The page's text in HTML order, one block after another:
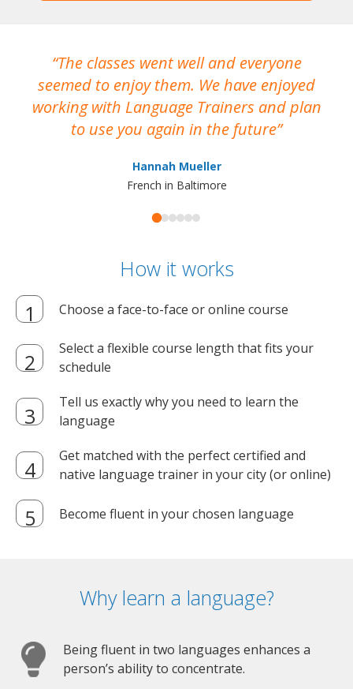
The classes went well and everyone
seemed to enjoy them. We have enjoyed
working with Language Trainers and plan
to use you again in the future
Hannah Mueller
French in Baltimore
How it works
Choose a face-to-face or online course
Select a flexible course length that fits your
schedule
Tell us exactly why you need to learn the
language
Get matched with the perfect certified and
native language trainer in your city (or online)
Become fluent in your chosen language
Why learn a language?
Being fluent in two languages enhances a
person’s ability to concentrate.